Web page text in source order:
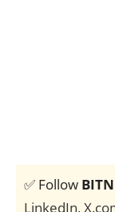
✅ Follow
LinkedIn,